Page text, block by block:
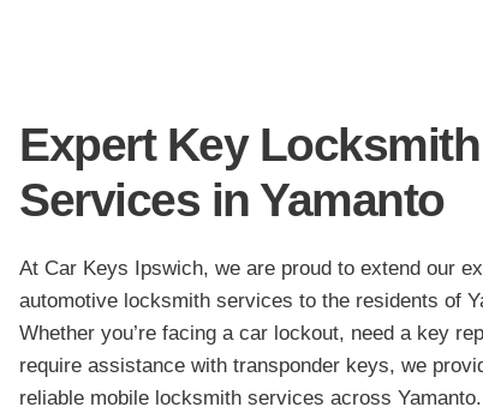
Expert Key Locksmith
Services in Yamanto
At Car Keys Ipswich, we are proud to extend our
automotive locksmith services to the residents of
Whether you’re facing a car lockout, need a key
require assistance with transponder keys, we
reliable mobile locksmith services across